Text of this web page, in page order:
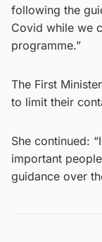
following the
Covid while we
programme.”
The First
to limit their
She continued:
important
guidance over